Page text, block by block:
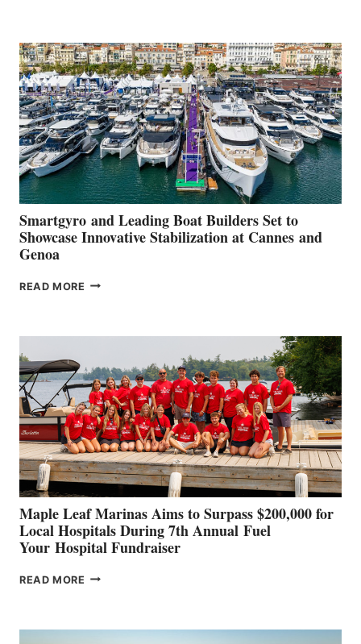
QUARTER
2026
Smartgyro and Leading Boat Builders Set to
Showcase Innovative Stabilization at Cannes and
Genoa
READ MORE SMARTGYRO AND
SHOWCASE
INNOVATIVE
STABILIZATION
AT
CANNES AND
GENOA
Maple Leaf Marinas Aims to Surpass $200,000 for
Local Hospitals During 7th Annual Fuel
Your Hospital Fundraiser
READ MORE MAPLE